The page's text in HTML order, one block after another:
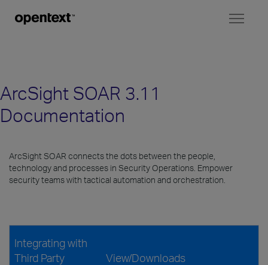
ArcSight SOAR 3.11
Documentation
ArcSight SOAR connects the dots between the people,
technology and processes in Security Operations. Empower
security teams with tactical automation and orchestration.
Integrating with
Third Party
View/Downloads